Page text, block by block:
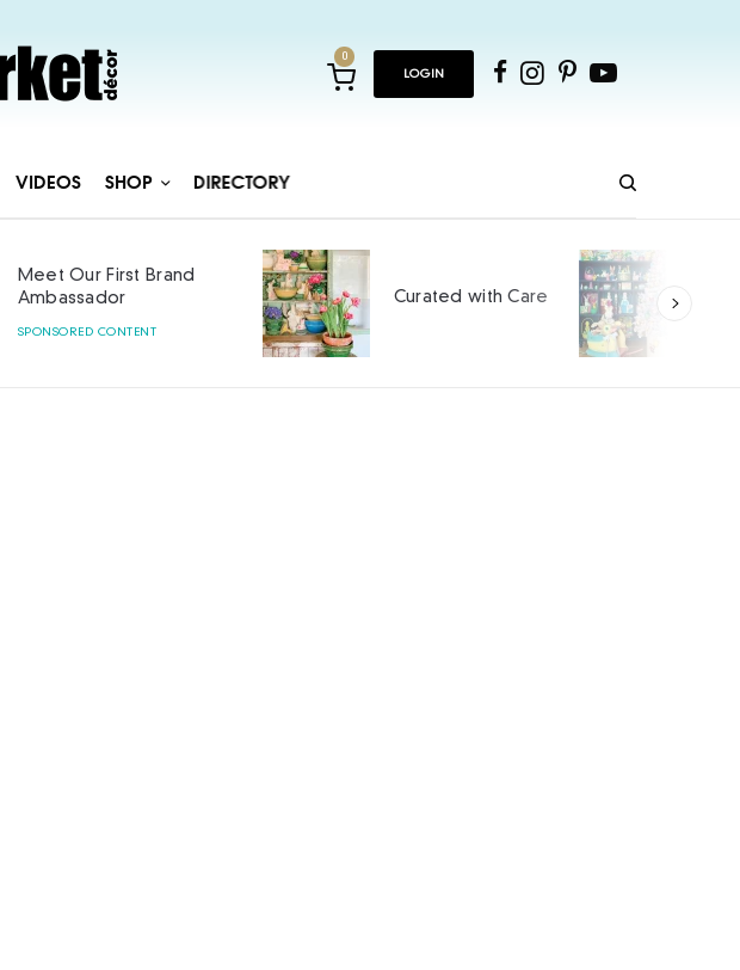
0
LOGIN
VIDEOS SHOP DIRECTORY
Meet Our First Brand
Ambassador
SPONSORED CONTENT
Curated with Care